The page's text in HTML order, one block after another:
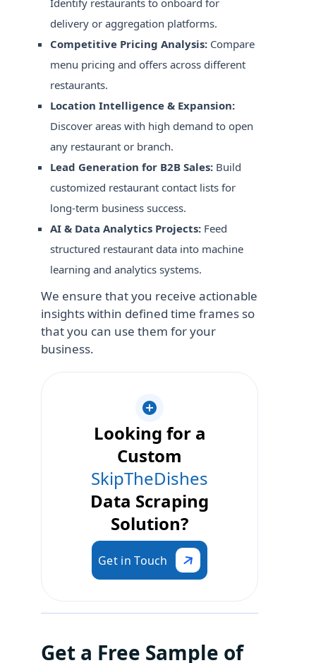
Identify restaurants to onboard for
delivery or aggregation platforms.
Competitive Pricing Analysis: Compare
menu pricing and offers across different
restaurants.
Location Intelligence & Expansion:
Discover areas with high demand to open
any restaurant or branch.
Lead Generation for B2B Sales: Build
customized restaurant contact lists for
long-term business success.
AI & Data Analytics Projects: Feed
structured restaurant data into machine
learning and analytics systems.
We ensure that you receive actionable
insights within defined time frames so
that you can use them for your
business.
Looking for a
Custom
SkipTheDishes
Data Scraping
Solution?
Get in Touch
Get a Free Sample of